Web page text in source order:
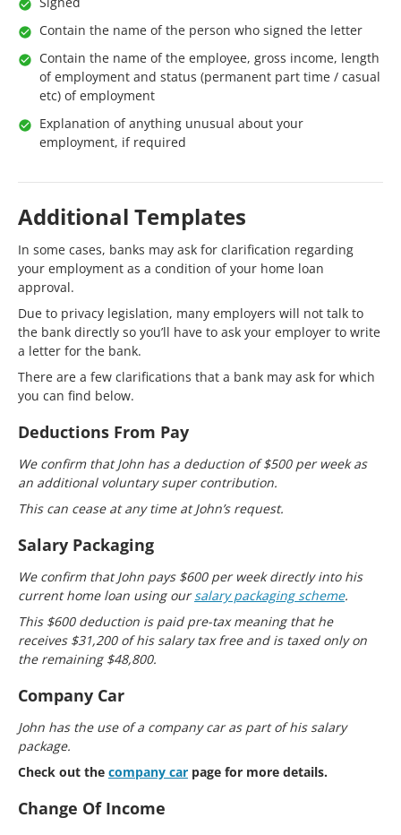
Contain the name of the person who signed the letter
Contain the name of the employee, gross income, length
of employment and status (permanent part time / casual
etc) of employment
Explanation of anything unusual about your
employment, if required
Additional Templates
In some cases, banks may ask for clarification regarding
your employment as a condition of your home loan
approval.
Due to privacy legislation, many employers will not talk to
the bank directly so you’ll have to ask your employer to write
a letter for the bank.
There are a few clarifications that a bank may ask for which
you can find below.
Deductions From Pay
We confirm that John has a deduction of $500 per week as
an additional voluntary super contribution.
This can cease at any time at John’s request.
Salary Packaging
We confirm that John pays $600 per week directly into his
current home loan using oursalary packaging scheme.
This $600 deduction is paid pre-tax meaning that he
receives $31,200 of his salary tax free and is taxed only on
the remaining $48,800.
Company Car
John has the use of a company car as part of his salary
package.
Check out the company car page for more details.
Change Of Income